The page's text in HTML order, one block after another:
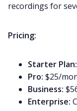
recordings for
Pricing:
Starter Plan:
Pro: $25/
Business:
Enterprise: